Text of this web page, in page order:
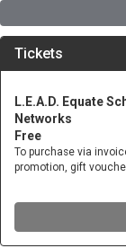
Tickets
L.E.A.D. Equate
Networks
Free
To purchase via
promotion, gift